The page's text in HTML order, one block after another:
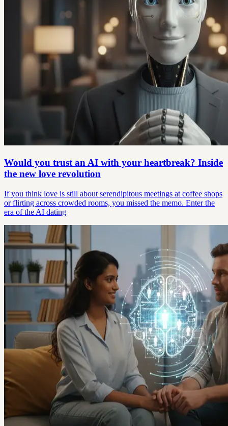
Would you trust an AI with your heartbreak? Inside
the new love revolution
If you think love is still about serendipitous meetings at coffee shops
or flirting across crowded rooms, you missed the memo. Enter the
era of the AI dating